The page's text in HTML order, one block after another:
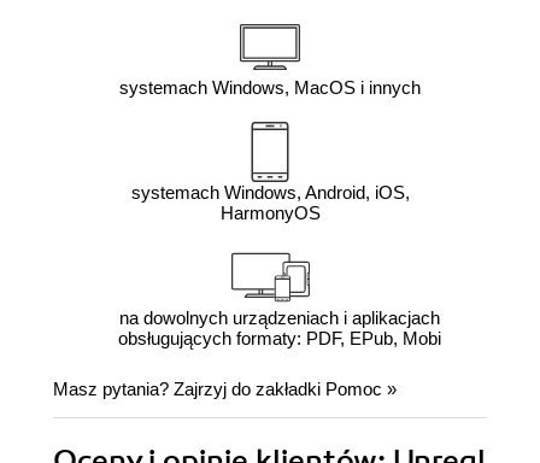
systemach Windows, MacOS i innych
systemach Windows, Android, iOS,
HarmonyOS
na dowolnych urządzeniach i aplikacjach
obsługujących formaty: PDF, EPub, Mobi
Masz pytania? Zajrzyj do zakładki Pomoc »